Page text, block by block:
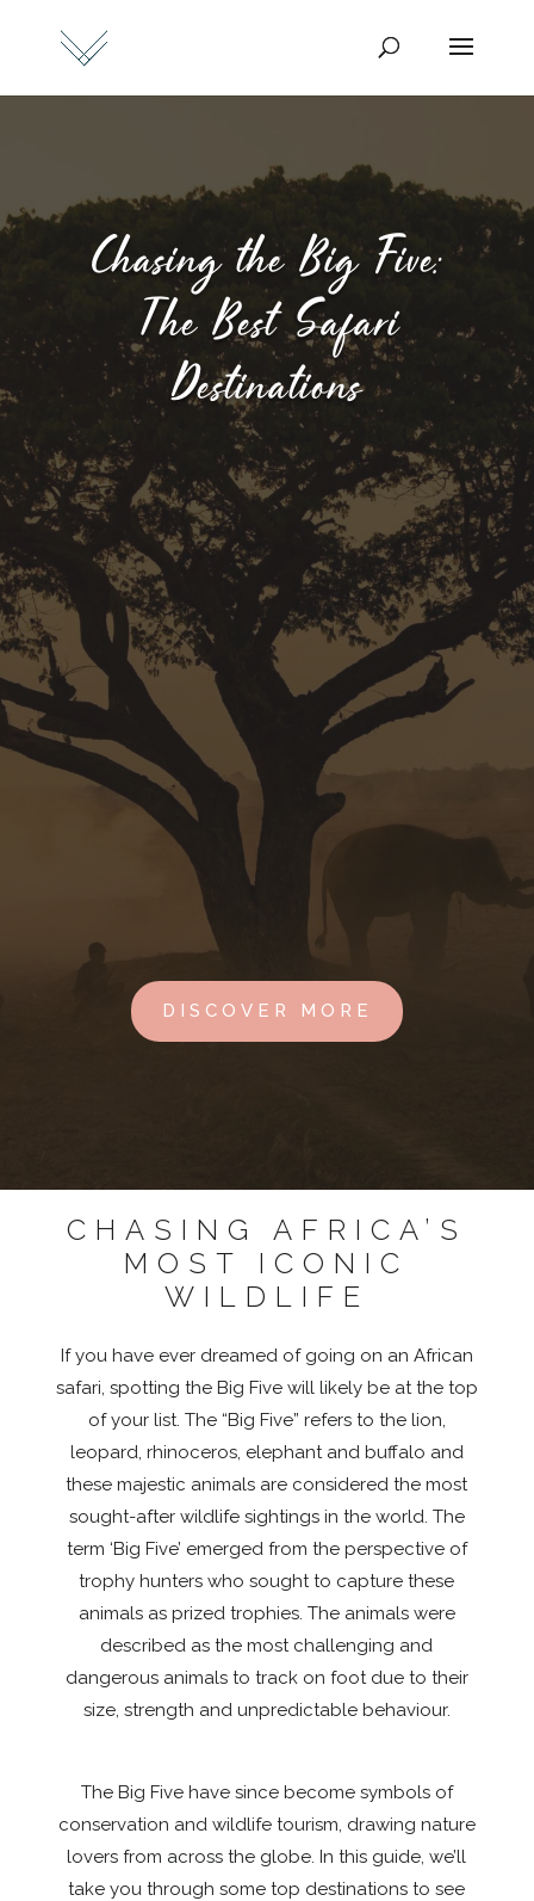
Chasing the Big Five:
The Best Safari
Destinations
DISCOVER MORE
CHASING AFRICA’S
MOST ICONIC
WILDLIFE
If you have ever dreamed of going on an African
safari, spotting the Big Five will likely be at the top
of your list. The “Big Five” refers to the lion,
leopard, rhinoceros, elephant and buffalo and
these majestic animals are considered the most
sought-after wildlife sightings in the world. The
term ‘Big Five’ emerged from the perspective of
trophy hunters who sought to capture these
animals as prized trophies. The animals were
described as the most challenging and
dangerous animals to track on foot due to their
size, strength and unpredictable behaviour.
The Big Five have since become symbols of
conservation and wildlife tourism, drawing nature
lovers from across the globe. In this guide, we’ll
take you through some top destinations to see